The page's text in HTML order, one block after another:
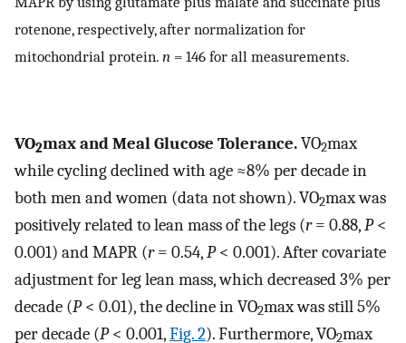
rotenone, respectively, after normalization for
mitochondrial protein. n = 146 for all measurements.
VO2max and Meal Glucose Tolerance.VO2max
while cycling declined with age ≈8% per decade in
both men and women (data not shown). VO2max was
positively related to lean mass of the legs (r= 0.88,P<
0.001) and MAPR (r= 0.54,P< 0.001). After covariate
adjustment for leg lean mass, which decreased 3% per
decade (P< 0.01), the decline in VO2max was still 5%
per decade (P< 0.001,Fig. 2). Furthermore, VO2max